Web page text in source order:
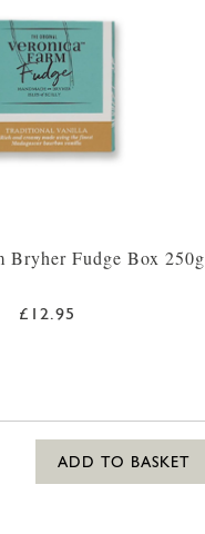
Bryher Fudge Box 250g
£12.95
ADD TO BASKET